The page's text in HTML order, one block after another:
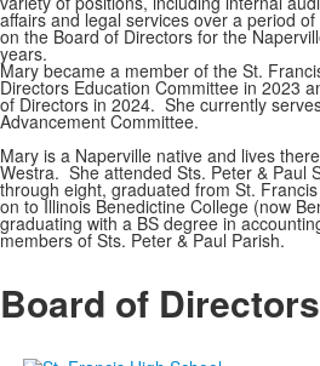
affairs and legal services over a period
on the Board of Directors for the
years.
Mary became a member of the St.
Directors Education Committee in 2023
of Directors in 2024. She currently
Advancement Committee.
Mary is a Naperville native and lives
Westra. She attended Sts. Peter & Paul
through eight, graduated from St.
on to Illinois Benedictine College (now
graduating with a BS degree in
members of Sts. Peter & Paul Parish.
Board of Directors